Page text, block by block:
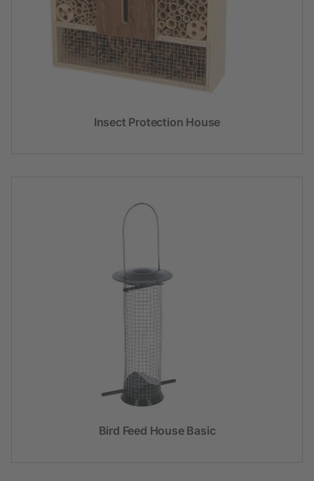
Insect Protection House
Bird Feed House Basic